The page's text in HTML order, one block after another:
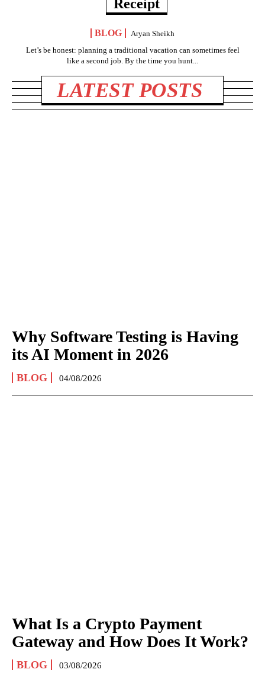
Receipt
BLOG
Aryan Sheikh
Let’s be honest: planning a traditional vacation can sometimes feel
like a second job. By the time you hunt...
LATEST POSTS
Why Software Testing is Having
its AI Moment in 2026
BLOG 04/08/2026
What Is a Crypto Payment
Gateway and How Does It Work?
BLOG 03/08/2026